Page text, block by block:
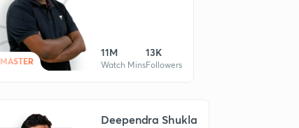
MASTER
11M
Watch Mins
13K
Followers
Deependra Shukla